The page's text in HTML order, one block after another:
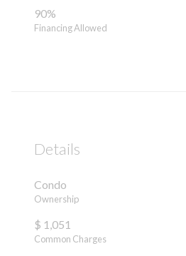
90%
Financing Allowed
Details
Condo
Ownership
$ 1,051
Common Charges